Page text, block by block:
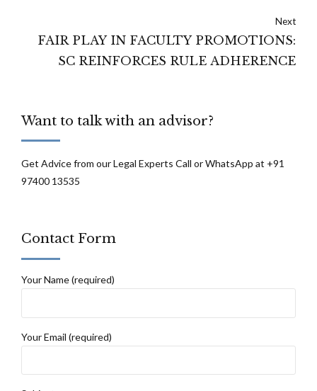
Next
FAIR PLAY IN FACULTY PROMOTIONS:
SC REINFORCES RULE ADHERENCE
Want to talk with an advisor?
Get Advice from our Legal Experts Call or WhatsApp at +91
97400 13535
Contact Form
Your Name (required)
Your Email (required)